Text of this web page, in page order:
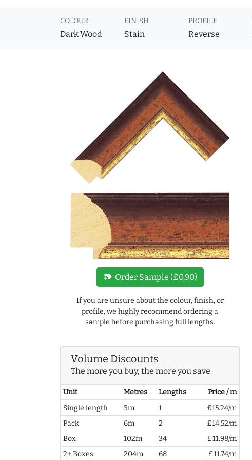
COLOUR
Dark Wood
FINISH
Stain
PROFILE
Reverse
new_label Order Sample (£0.90)
If you are unsure about the colour, finish, or
profile, we highly recommend ordering a
sample before purchasing full lengths.
Volume Discounts
The more you buy, the more you save
Unit Metres Lengths
Price / m
Single length
3m 1
£15.24/m
Pack
6m 2
£14.52/m
Box
102m 34
£11.98/m
2+ Boxes
204m 68 £11.74/m